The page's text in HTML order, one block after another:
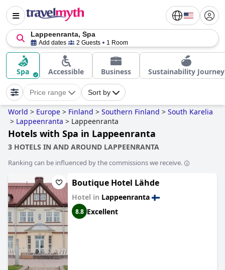
Lappeenranta, Spa
Add dates 2 Guests 1 Room
Spa Accessible Business Sustainability Journey
Price range Sort by
World > Europe > Finland > Southern Finland > South Karelia
> Lappeenranta > Lappeenranta
Hotels with Spa in Lappeenranta
3 HOTELS IN AND AROUND LAPPEENRANTA
Ranking can be influenced by the commissions we receive.
Boutique Hotel Lähde
Hotel in Lappeenranta
8.8 Excellent